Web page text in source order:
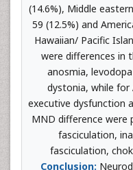
(14.6%), Middle
59 (12.5%) and
Hawaiian/ Pacific
were differences in
anosmia,
dystonia, while for
executive dysfunction
MND difference were
fasciculation,
fasciculation,
Conclusion: